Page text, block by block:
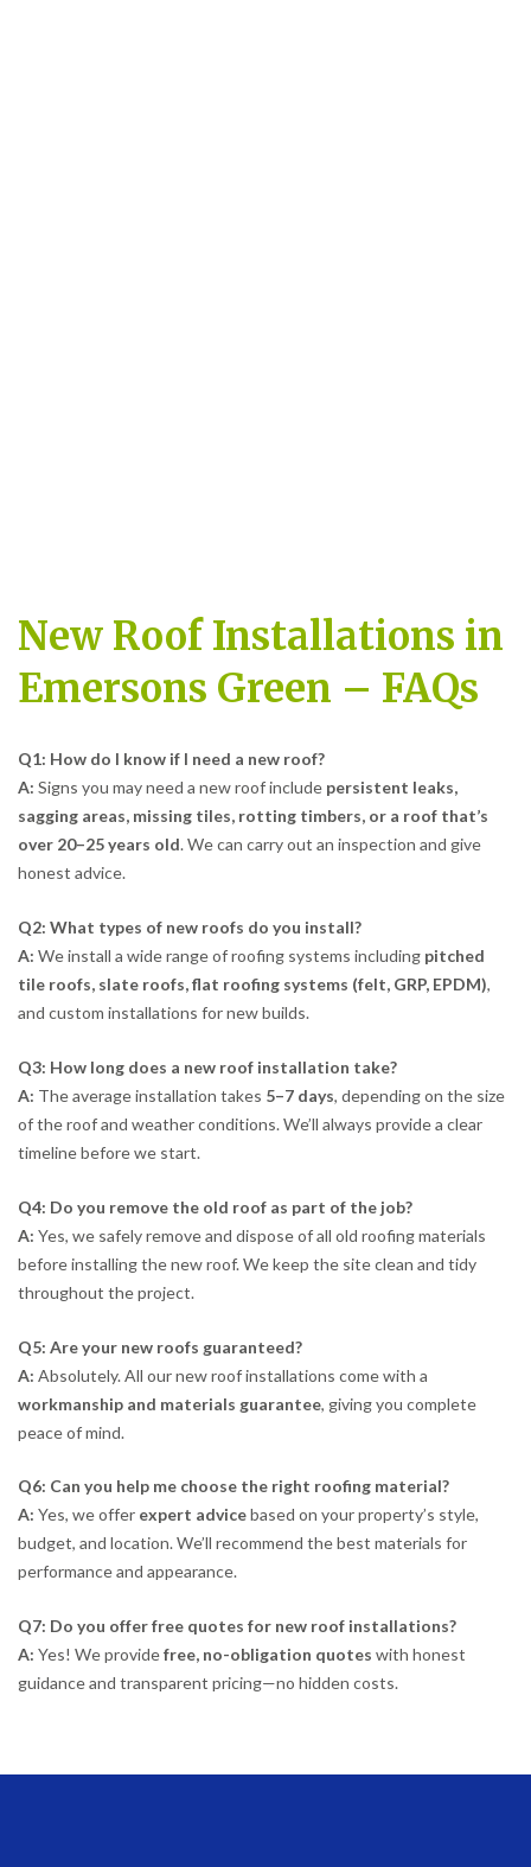
New Roof Installations in
Emersons Green – FAQs
Q1: How do I know if I need a new roof?
A: Signs you may need a new roof include persistent leaks,
sagging areas, missing tiles, rotting timbers, or a roof that’s
over 20–25 years old. We can carry out an inspection and give
honest advice.
Q2: What types of new roofs do you install?
A: We install a wide range of roofing systems including pitched
tile roofs, slate roofs, flat roofing systems (felt, GRP, EPDM),
and custom installations for new builds.
Q3: How long does a new roof installation take?
A: The average installation takes 5–7 days, depending on the size
of the roof and weather conditions. We’ll always provide a clear
timeline before we start.
Q4: Do you remove the old roof as part of the job?
A: Yes, we safely remove and dispose of all old roofing materials
before installing the new roof. We keep the site clean and tidy
throughout the project.
Q5: Are your new roofs guaranteed?
A: Absolutely. All our new roof installations come with a
workmanship and materials guarantee, giving you complete
peace of mind.
Q6: Can you help me choose the right roofing material?
A: Yes, we offer expert advicebased on your property’s style,
budget, and location. We’ll recommend the best materials for
performance and appearance.
Q7: Do you offer free quotes for new roof installations?
A: Yes! We providefree, no-obligation quotes with honest
guidance and transparent pricing—no hidden costs.